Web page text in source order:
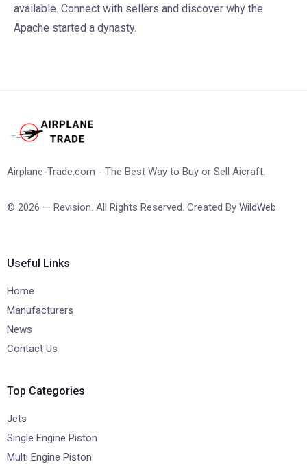
available. Connect with sellers and discover why the
Apache started a dynasty.
Airplane-Trade.com - The Best Way to Buy or Sell Aicraft.
© 2026 — Revision. All Rights Reserved. Created By WildWeb
Useful Links
Home
Manufacturers
News
Contact Us
Top Categories
Jets
Single Engine Piston
Multi Engine Piston